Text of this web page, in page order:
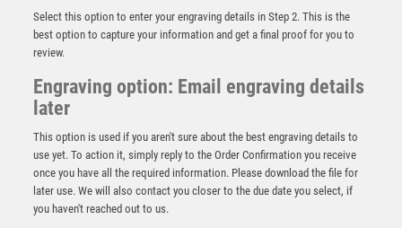
Select this option to enter your engraving details in Step 2. This is the
best option to capture your information and get a final proof for you to
review.
Engraving option: Email engraving details
later
This option is used if you aren't sure about the best engraving details to
use yet. To action it, simply reply to the Order Confirmation you receive
once you have all the required information. Please download the file for
later use. We will also contact you closer to the due date you select, if
you haven't reached out to us.